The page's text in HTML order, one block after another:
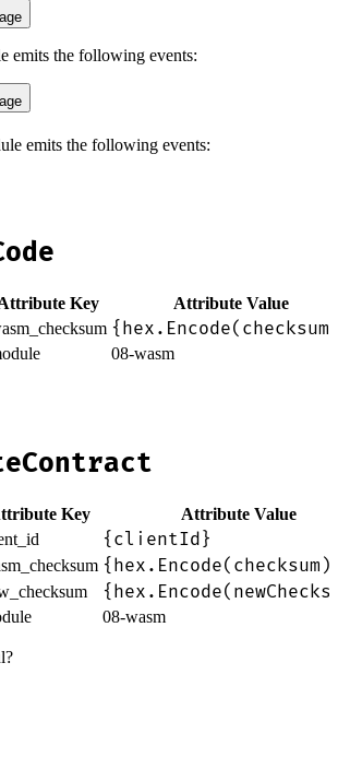
emits the following events:
emits the following events:
Key
Attribute Value
08-wasm
Key
Attribute Value
{clientId}
08-wasm